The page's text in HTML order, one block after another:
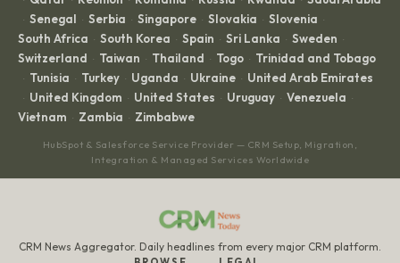
· Senegal · Serbia · Singapore · Slovakia · Slovenia ·
South Africa · South Korea · Spain · Sri Lanka · Sweden ·
Switzerland · Taiwan · Thailand · Togo · Trinidad and Tobago
· Tunisia · Turkey · Uganda · Ukraine · United Arab Emirates
· United Kingdom · United States · Uruguay · Venezuela ·
Vietnam · Zambia · Zimbabwe
HubSpot & Salesforce Service Provider — CRM Setup, Migration,
Integration & Managed Services Worldwide
CRM News Aggregator. Daily headlines from every major CRM platform.